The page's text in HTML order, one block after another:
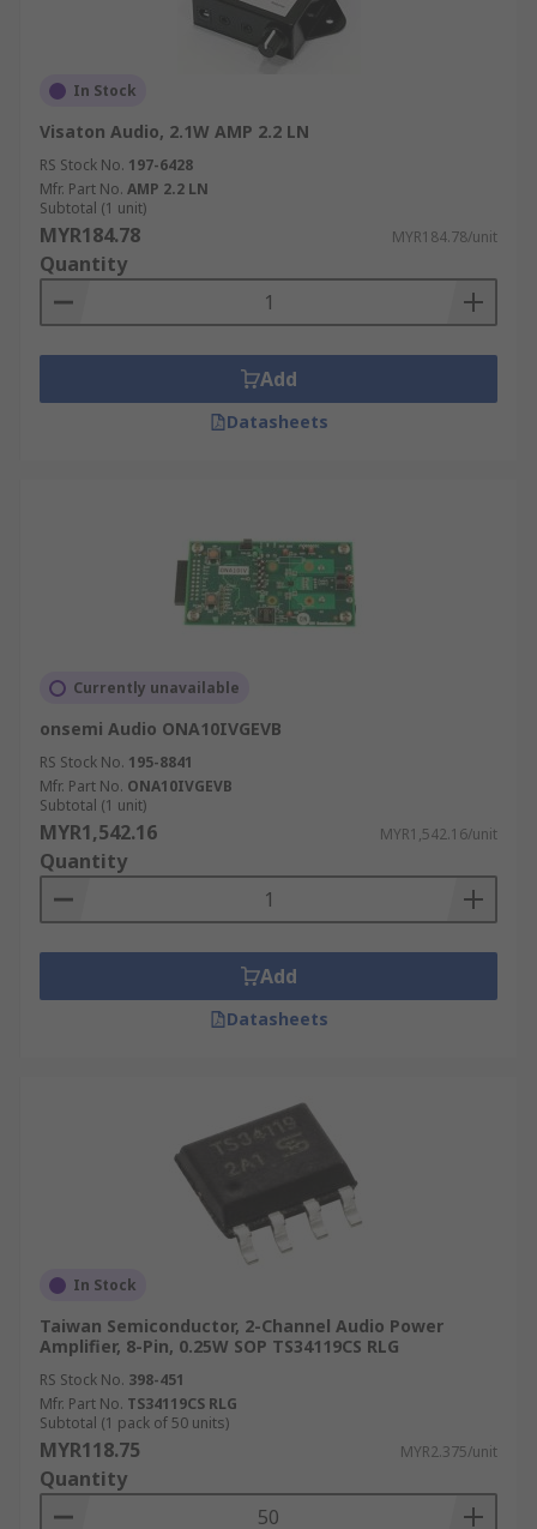
In Stock
Visaton Audio, 2.1W AMP 2.2 LN
RS Stock No. 197-6428
Mfr. Part No. AMP 2.2 LN
Subtotal (1 unit)
MYR184.78 MYR184.78/unit
Quantity
Add
Datasheets
Currently unavailable
onsemi Audio ONA10IVGEVB
RS Stock No. 195-8841
Mfr. Part No. ONA10IVGEVB
Subtotal (1 unit)
MYR1,542.16 MYR1,542.16/unit
Quantity
Add
Datasheets
In Stock
Taiwan Semiconductor, 2-Channel Audio Power
Amplifier, 8-Pin, 0.25W SOP TS34119CS RLG
RS Stock No. 398-451
Mfr. Part No. TS34119CS RLG
Subtotal (1 pack of 50 units)
MYR118.75 MYR2.375/unit
Quantity